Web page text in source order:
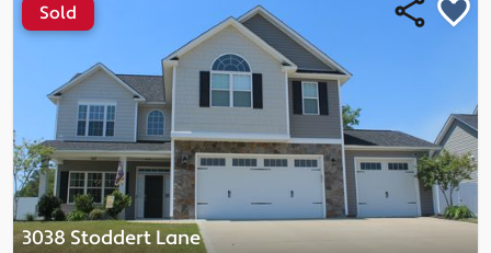
3038 Stoddert Lane
Sold